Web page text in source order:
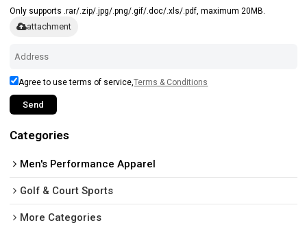
Only supports .rar/.zip/.jpg/.png/.gif/.doc/.xls/.pdf, maximum 20MB.
attachment
Agree to use terms of service,Terms & Conditions
Send
Categories
Men's Performance Apparel
Golf & Court Sports
More Categories